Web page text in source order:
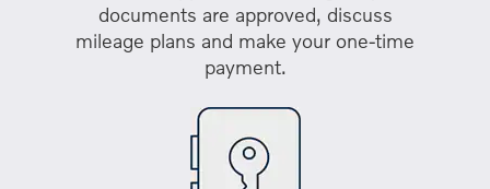
documents are approved, discuss
mileage plans and make your one-time
payment.